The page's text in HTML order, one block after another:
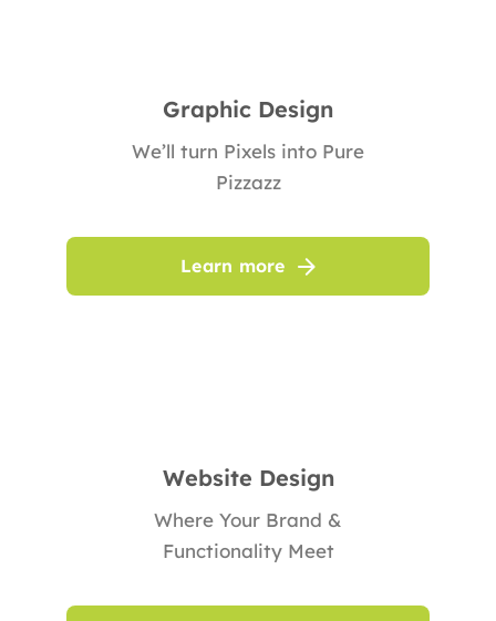
Graphic Design
We’ll turn Pixels into Pure
Pizzazz
Learn more
Website Design
Where Your Brand &
Functionality Meet